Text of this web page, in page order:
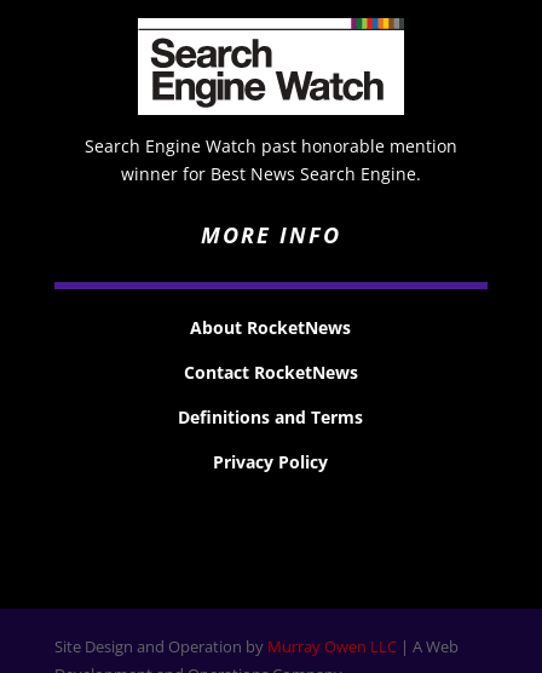
Search Engine Watch past honorable mention
winner for Best News Search Engine.
MORE INFO
About RocketNews
Contact RocketNews
Definitions and Terms
Privacy Policy
Site Design and Operation by Murray Owen LLC| A Web